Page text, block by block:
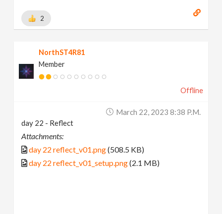
2
NorthST4R81
Member
Offline
March 22, 2023 8:38 P.m.
day 22 - Reflect
Attachments:
day 22 reflect_v01.png(508.5 KB)
day 22 reflect_v01_setup.png(2.1 MB)